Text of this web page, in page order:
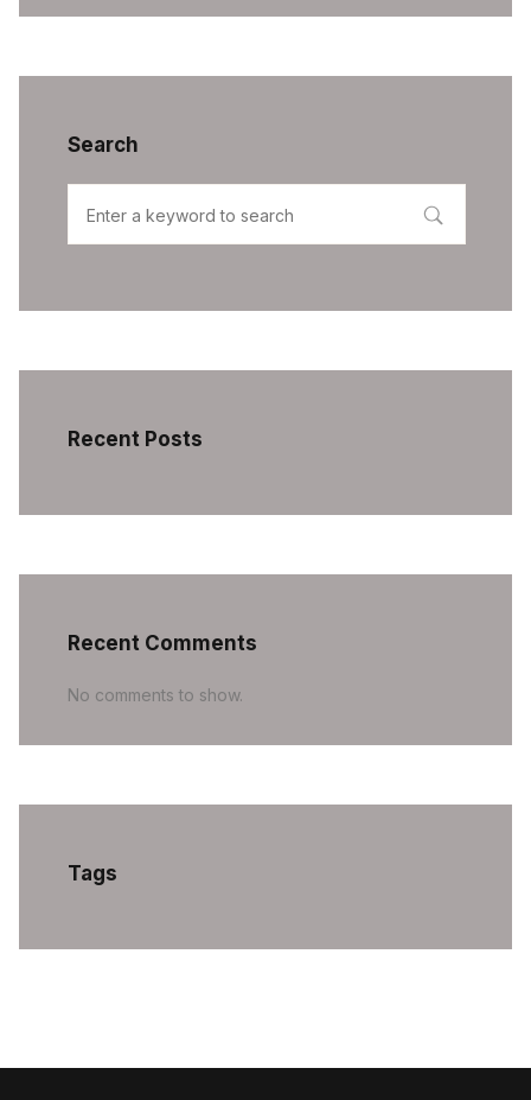
Search
Recent Posts
Recent Comments
No comments to show.
Tags